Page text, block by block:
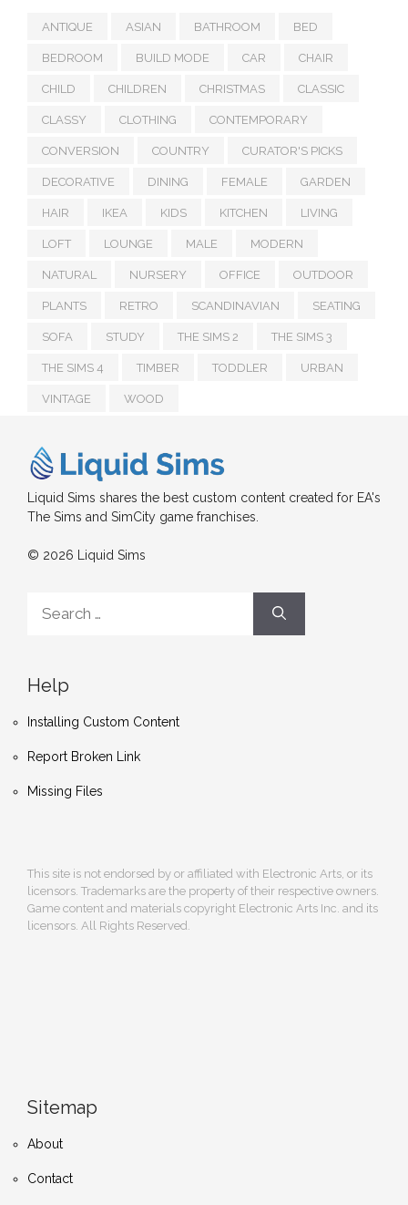
ANTIQUE ASIAN BATHROOM BED
BEDROOM BUILD MODE CAR CHAIR
CHILD CHILDREN CHRISTMAS CLASSIC
CLASSY CLOTHING CONTEMPORARY
CONVERSION COUNTRY CURATOR'S PICKS
DECORATIVE DINING FEMALE GARDEN
HAIR IKEA KIDS KITCHEN LIVING
LOFT LOUNGE MALE MODERN
NATURAL NURSERY OFFICE OUTDOOR
PLANTS RETRO SCANDINAVIAN SEATING
SOFA STUDY THE SIMS 2 THE SIMS 3
THE SIMS 4 TIMBER TODDLER URBAN
VINTAGE WOOD
Liquid Sims shares the best custom content created for EA's
The Sims and SimCity game franchises.
© 2026 Liquid Sims
for:
Help
Installing Custom Content
Report Broken Link
Missing Files
This site is not endorsed by or affiliated with Electronic Arts, or its
licensors. Trademarks are the property of their respective owners.
Game content and materials copyright Electronic Arts Inc. and its
licensors. All Rights Reserved.
Sitemap
About
Contact